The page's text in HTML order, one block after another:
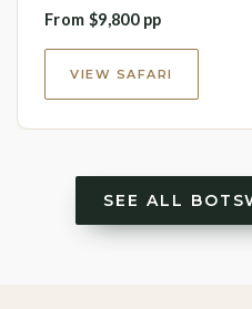
From $9,800 pp
VIEW SAFARI
SEE ALL